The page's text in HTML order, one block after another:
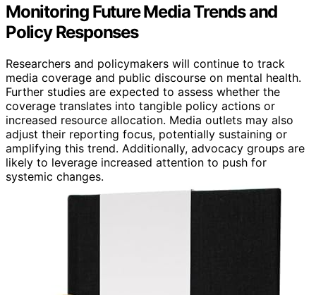
Monitoring Future Media Trends and
Policy Responses
Researchers and policymakers will continue to track
media coverage and public discourse on mental health.
Further studies are expected to assess whether the
coverage translates into tangible policy actions or
increased resource allocation. Media outlets may also
adjust their reporting focus, potentially sustaining or
amplifying this trend. Additionally, advocacy groups are
likely to leverage increased attention to push for
systemic changes.